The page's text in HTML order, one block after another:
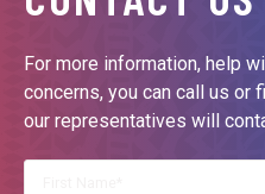
For more information, help
concerns, you can call us or
our representatives will